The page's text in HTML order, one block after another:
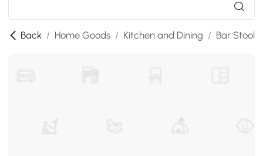
Back / Home Goods / Kitchen and Dining / Bar Stools